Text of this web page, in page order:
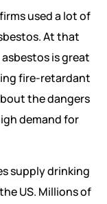
used a lot of
At that
is great
fire-retardant
the dangers
demand for
supply drinking
US. Millions of